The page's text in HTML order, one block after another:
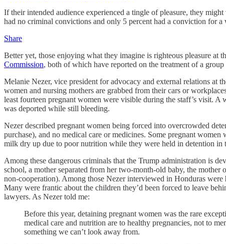
If their intended audience experienced a tingle of pleasure, they
had no criminal convictions and only 5 percent had a conviction for a
Share
Better yet, those enjoying what they imagine is righteous pleasure at
Commission, both of which have reported on the treatment of a
Melanie Nezer, vice president for advocacy and external relations at
women and nursing mothers are grabbed from their cars or
least fourteen pregnant women were visible during the staff’s visit.
was deported while still bleeding.
Nezer described pregnant women being forced into overcrowded
purchase), and no medical care or medicines. Some pregnant
milk dry up due to poor nutrition while they were held in detention
Among these dangerous criminals that the Trump administration is
school, a mother separated from her two-month-old baby, the
non-cooperation). Among those Nezer interviewed in Honduras
Many were frantic about the children they’d been forced to leave
lawyers. As Nezer told me:
Before this year, detaining pregnant women was the rare
medical care and nutrition are to healthy pregnancies, not to
something we can’t look away from.